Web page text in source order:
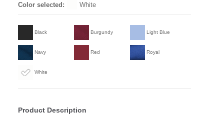
Color selected: White
Black Burgundy Light Blue
Navy Red Royal
White
Product Description